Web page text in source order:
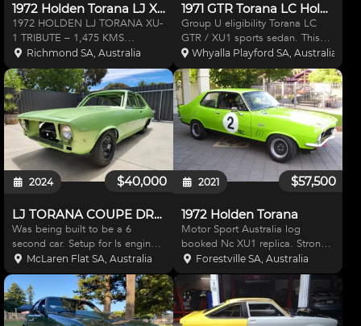
1972 Holden Torana LJ XU1 Tribute
1972 HOLDEN LJ TORANA XU-
1 TRIBUTE – 1,475 KMS
SHOWING A racing version of
this model was the Bathurst 500
winner in 1972 in the hands of
the famous Peter Brock, which
greatly helped promote the sale
Richmond SA, Australia
1971 GTR Torana LC Holden
Group U eligibility Torana LC
GTR / XU1 sports sedan. This
car is definatley a factory plated
LC GTR Torana, I was told to be
also XU1 by the last owner but
cannot confirm ( 2 ID plates ) the
body
Whyalla Playford SA, Australia
$40,000
2024
LJ TORANA COUPE DRAG CAR
Was being built to be a 6
second car. Setup for ls engine,
powerglide trans, big single
turbo(included). FIBREGLASS
BONNET, BOOT ALL STEEL
WALK OFF FRONT ALL STEEL
ROOF, REAR QUARTERS
McLaren Flat SA, Australia
$57,500
2021
1972 Holden Torana
Motor Sport Australia log
booked Nc XU1 replica. Strong
roller engine. Recon gear box.
Centura axles. Detroit locker.
Volvo 4 spot calipers with
ventilated front discs. Large
compliment of spares. Ne
Forestville SA, Australia